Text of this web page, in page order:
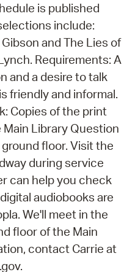
is published
include:
and The Lies of
Requirements: A
and a desire to talk
friendly and informal.
Copies of the print
Library Question
floor. Visit the
during service
can help you check
audiobooks are
We'll meet in the
floor of the Main
contact Carrie at